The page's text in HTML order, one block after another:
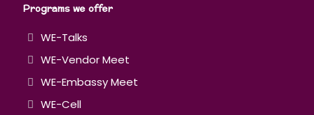
Programs we offer
WE-Talks
WE-Vendor Meet
WE-Embassy Meet
WE-Cell